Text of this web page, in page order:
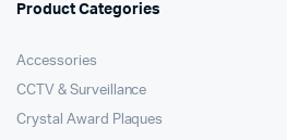
Product Categories
Accessories
CCTV & Surveillance
Crystal Award Plaques